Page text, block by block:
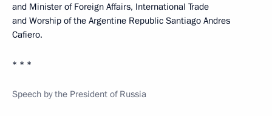
and Minister of Foreign Affairs, International Trade
and Worship of the Argentine Republic Santiago Andres
Cafiero.
* * *
Speech by the President of Russia